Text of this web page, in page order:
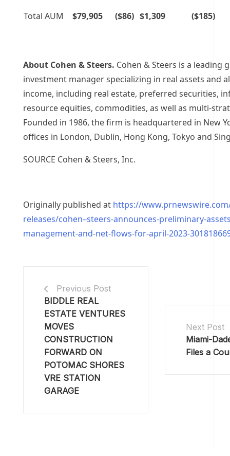
Total AUM $79,905 ($86) $1,309 ($185)
About Cohen & Steers. Cohen & Steers is a leading
investment manager specializing in real assets and
income, including real estate, preferred securities,
resource equities, commodities, as well as multi-
Founded in 1986, the firm is headquartered in New
offices in London, Dublin, Hong Kong, Tokyo and
SOURCE Cohen & Steers, Inc.
Originally published at https://
releases/cohen–steers-announces-preliminary-
management-and-net-flows-for-april-2023-
Previous Post
BIDDLE REAL
ESTATE VENTURES
MOVES
CONSTRUCTION
FORWARD ON
POTOMAC SHORES
VRE STATION
GARAGE
Next Post
Miami-
Files a